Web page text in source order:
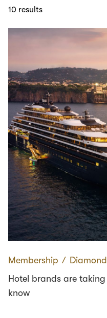
10 results
Membership ∕
Hotel brands are
know